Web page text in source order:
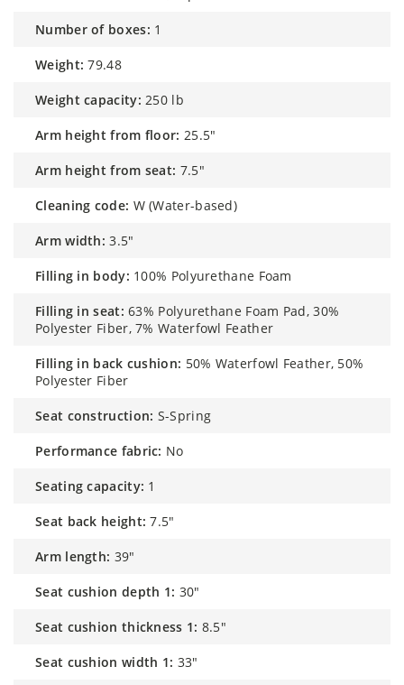
number of boxes: 1
weight: 79.48
weight capacity: 250 lb
arm height from floor: 25.5"
arm height from seat: 7.5"
cleaning code: W (Water-based)
arm width: 3.5"
filling in body: 100% Polyurethane Foam
filling in seat: 63% Polyurethane Foam Pad, 30%
Polyester Fiber, 7% Waterfowl Feather
filling in back cushion: 50% Waterfowl Feather, 50%
Polyester Fiber
seat construction: S-Spring
performance fabric: No
seating capacity: 1
seat back height: 7.5"
arm length: 39"
seat cushion depth 1: 30"
seat cushion thickness 1: 8.5"
seat cushion width 1: 33"